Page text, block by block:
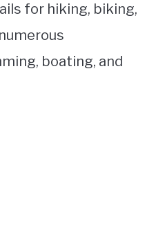
for hiking, biking,
boating, and